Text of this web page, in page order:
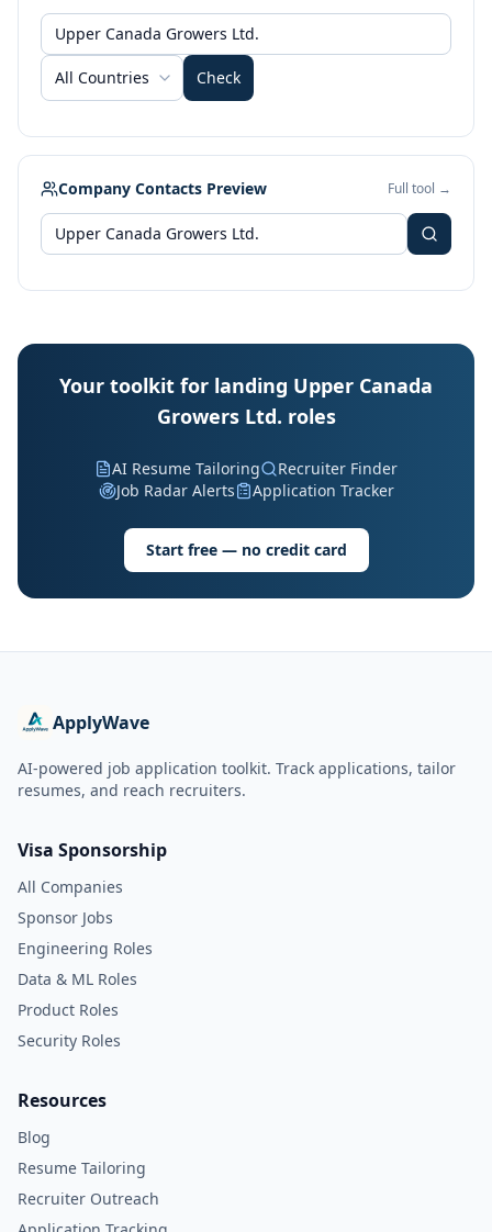
All Countries Check
Company Contacts Preview Full tool →
Your toolkit for landing Upper Canada
Growers Ltd. roles
AI Resume Tailoring
Recruiter Finder
Job Radar Alerts
Application Tracker
Start free — no credit card
ApplyWave
AI-powered job application toolkit. Track applications, tailor
resumes, and reach recruiters.
Visa Sponsorship
All Companies
Sponsor Jobs
Engineering Roles
Data & ML Roles
Product Roles
Security Roles
Resources
Blog
Resume Tailoring
Recruiter Outreach